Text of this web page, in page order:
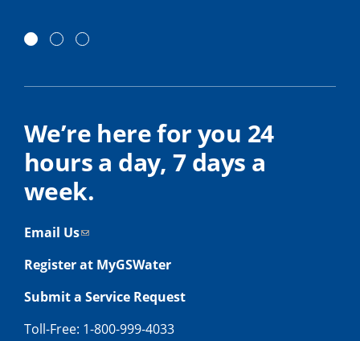
We’re here for you 24
hours a day, 7 days a
week.
Email Us
Register at MyGSWater
Submit a Service Request
Toll-Free: 1-800-999-4033